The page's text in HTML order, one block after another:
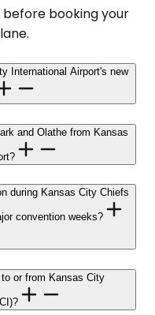
booking your
International Airport's new
and Olathe from Kansas
during Kansas City Chiefs
convention weeks?
or from Kansas City